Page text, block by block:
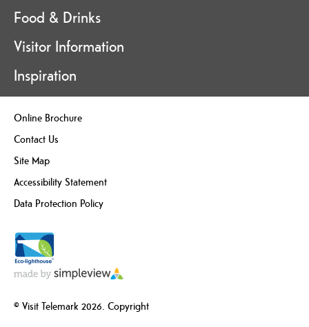
Food & Drinks
Visitor Information
Inspiration
Online Brochure
Contact Us
Site Map
Accessibility Statement
Data Protection Policy
© Visit Telemark 2026. Copyright